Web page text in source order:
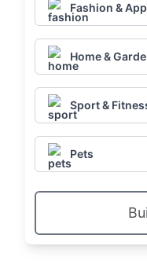
Fashion &
Home &
Sport &
Pets